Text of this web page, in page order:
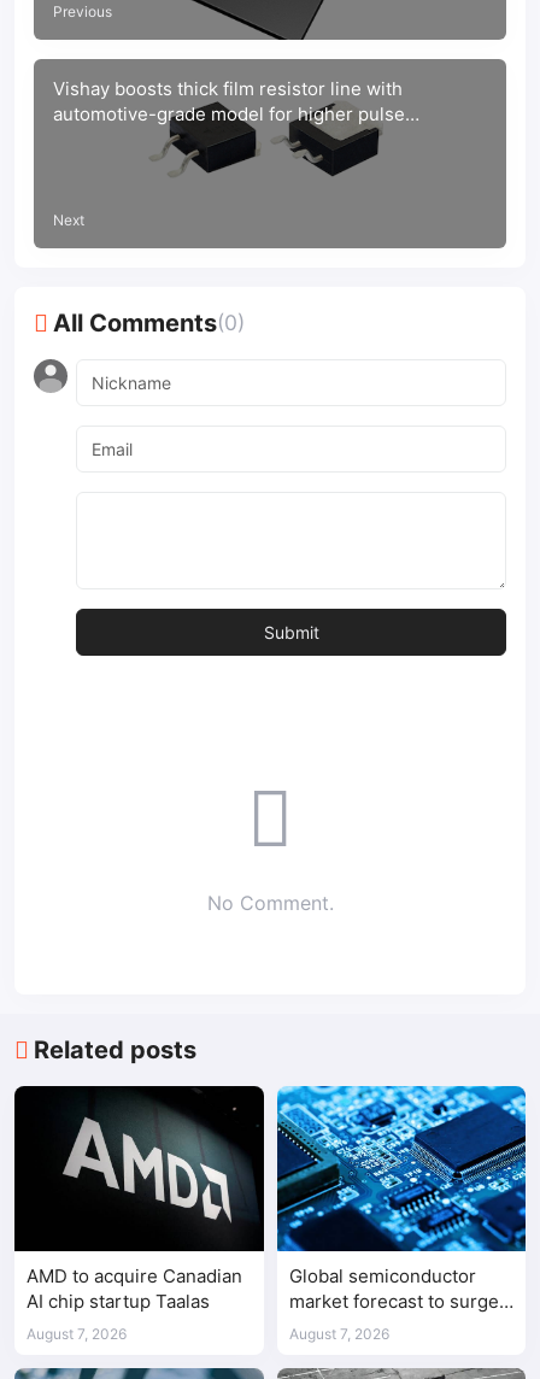
Previous
Vishay boosts thick film resistor line with
automotive-grade model for higher pulse
Next
All Comments(0)
No Comment.
Related posts
AMD to acquire Canadian
AI chip startup Taalas
August 7, 2026
Global semiconductor
market forecast to surge
98.3% to $1.7 trillion in
August 7, 2026